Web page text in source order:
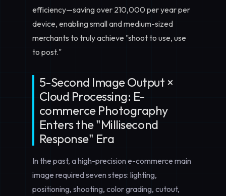
efficiency—saving over 210,000 per year per
device, enabling small and medium-sized
merchants to truly achieve "shoot to use, use
to post."
5-Second Image Output ×
Cloud Processing: E-
commerce Photography
Enters the "Millisecond
Response" Era
In the past, a high-precision e-commerce main
image required seven steps: lighting,
positioning, shooting, color grading, cutout,